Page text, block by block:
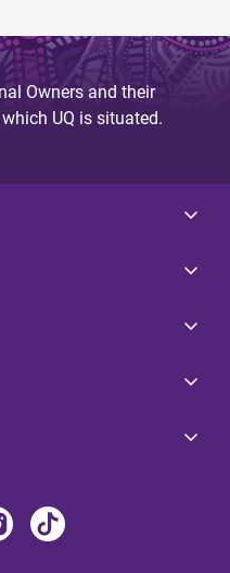
Owners and their
UQ is situated.